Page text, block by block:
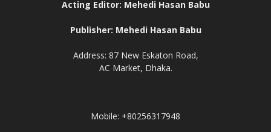
Acting Editor: Mehedi Hasan Babu
Publisher: Mehedi Hasan Babu
Address: 87 New Eskaton Road,
AC Market, Dhaka.
Mobile: +80256317948